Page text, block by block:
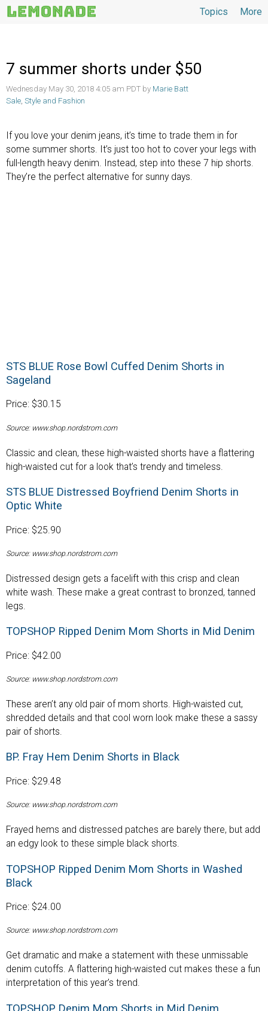
More
Topics
7 summer shorts under $50
Wednesday May 30, 2018 4:05 am PDT by Marie Batt
Sale, Style and Fashion
If you love your denim jeans, it’s time to trade them in for
some summer shorts. It’s just too hot to cover your legs with
full-length heavy denim. Instead, step into these 7 hip shorts.
They’re the perfect alternative for sunny days.
STS BLUE Rose Bowl Cuffed Denim Shorts in
Sageland
Price: $30.15
Source: www.shop.nordstrom.com
Classic and clean, these high-waisted shorts have a flattering
high-waisted cut for a look that’s trendy and timeless.
STS BLUE Distressed Boyfriend Denim Shorts in
Optic White
Price: $25.90
Source: www.shop.nordstrom.com
Distressed design gets a facelift with this crisp and clean
white wash. These make a great contrast to bronzed, tanned
legs.
TOPSHOP Ripped Denim Mom Shorts in Mid Denim
Price: $42.00
Source: www.shop.nordstrom.com
These aren’t any old pair of mom shorts. High-waisted cut,
shredded details and that cool worn look make these a sassy
pair of shorts.
BP. Fray Hem Denim Shorts in Black
Price: $29.48
Source: www.shop.nordstrom.com
Frayed hems and distressed patches are barely there, but add
an edgy look to these simple black shorts.
TOPSHOP Ripped Denim Mom Shorts in Washed
Black
Price: $24.00
Source: www.shop.nordstrom.com
Get dramatic and make a statement with these unmissable
denim cutoffs. A flattering high-waisted cut makes these a fun
interpretation of this year’s trend.
TOPSHOP Denim Mom Shorts in Mid Denim